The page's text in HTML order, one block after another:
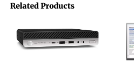
Related Products